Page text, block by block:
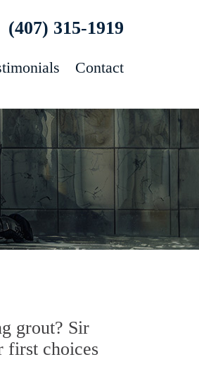
(407) 315-1919
Contact
grout? Sir
first choices